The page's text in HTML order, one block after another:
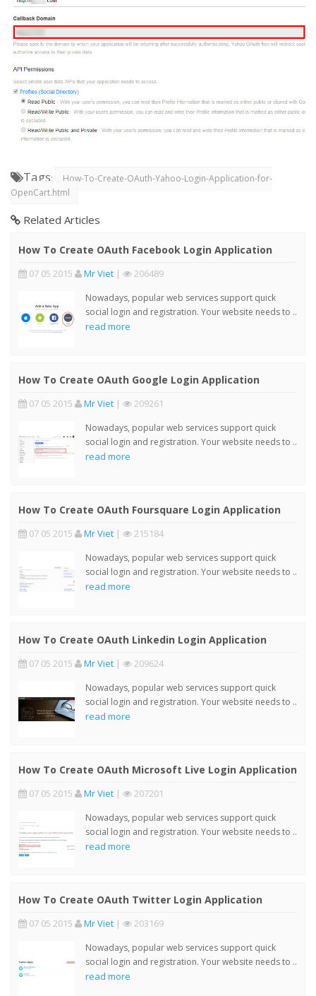
Tags:
How-To-Create-OAuth-Yahoo-Login-Application-for-
OpenCart.html
Related Articles
How To Create OAuth Facebook Login Application
07 05 2015 Mr Viet | 206489
Nowadays, popular web services support quick
social login and registration. Your website needs to ..
read more
How To Create OAuth Google Login Application
07 05 2015 Mr Viet | 209261
Nowadays, popular web services support quick
social login and registration. Your website needs to ..
read more
How To Create OAuth Foursquare Login Application
07 05 2015 Mr Viet | 215184
Nowadays, popular web services support quick
social login and registration. Your website needs to ..
read more
How To Create OAuth Linkedin Login Application
07 05 2015 Mr Viet | 209624
Nowadays, popular web services support quick
social login and registration. Your website needs to ..
read more
How To Create OAuth Microsoft Live Login Application
07 05 2015 Mr Viet | 207201
Nowadays, popular web services support quick
social login and registration. Your website needs to ..
read more
How To Create OAuth Twitter Login Application
07 05 2015 Mr Viet | 203169
Nowadays, popular web services support quick
social login and registration. Your website needs to ..
read more